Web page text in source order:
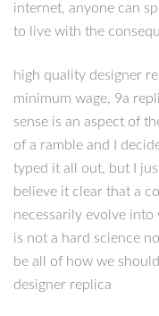
internet, anyone can
to live with the
high quality designer
minimum wage, 9a
sense is an aspect of
of a ramble and I
typed it all out, but I
believe it clear that a
necessarily evolve into
is not a hard science
be all of how we
designer replica